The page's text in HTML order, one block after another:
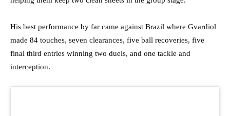
His best performance by far came against Brazil where Gvardiol
made 84 touches, seven clearances, five ball recoveries, five
final third entries winning two duels, and one tackle and
interception.